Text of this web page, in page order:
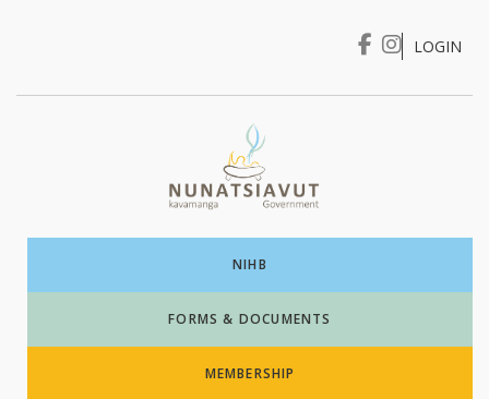
I WANT TO …
LOGIN
NIHB
FORMS & DOCUMENTS
MEMBERSHIP